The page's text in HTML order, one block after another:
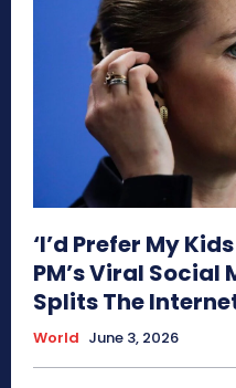
‘I’d Prefer My
PM’s Viral Social
Splits The
World June 3, 2026